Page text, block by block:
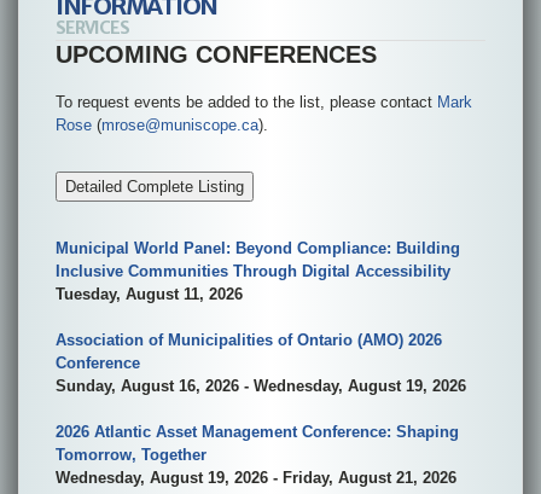
SERVICES
UPCOMING CONFERENCES
To request events be added to the list, please contact Mark
Rose (mrose@muniscope.ca).
Detailed Complete Listing
Municipal World Panel: Beyond Compliance: Building
Inclusive Communities Through Digital Accessibility
Tuesday, August 11, 2026
Association of Municipalities of Ontario (AMO) 2026
Conference
Sunday, August 16, 2026 - Wednesday, August 19, 2026
2026 Atlantic Asset Management Conference: Shaping
Tomorrow, Together
Wednesday, August 19, 2026 - Friday, August 21, 2026